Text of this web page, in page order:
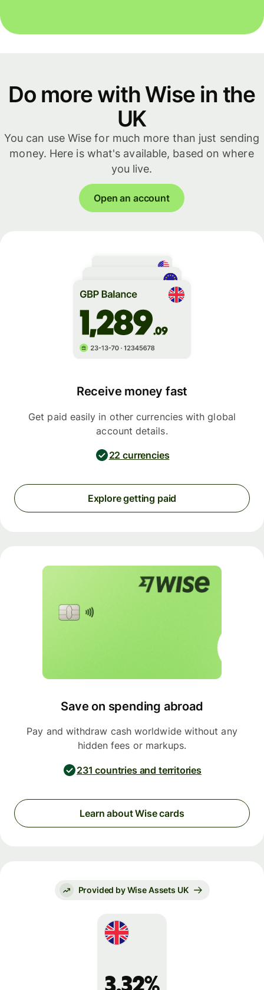
Do more with Wise in the
UK
You can use Wise for much more than just sending
money. Here is what's available, based on where
you live.
Open an account
Receive money fast
Get paid easily in other currencies with global
account details.
22 currencies
Explore getting paid
Save on spending abroad
Pay and withdraw cash worldwide without any
hidden fees or markups.
231 countries and territories
Learn about Wise cards
Provided by Wise Assets UK